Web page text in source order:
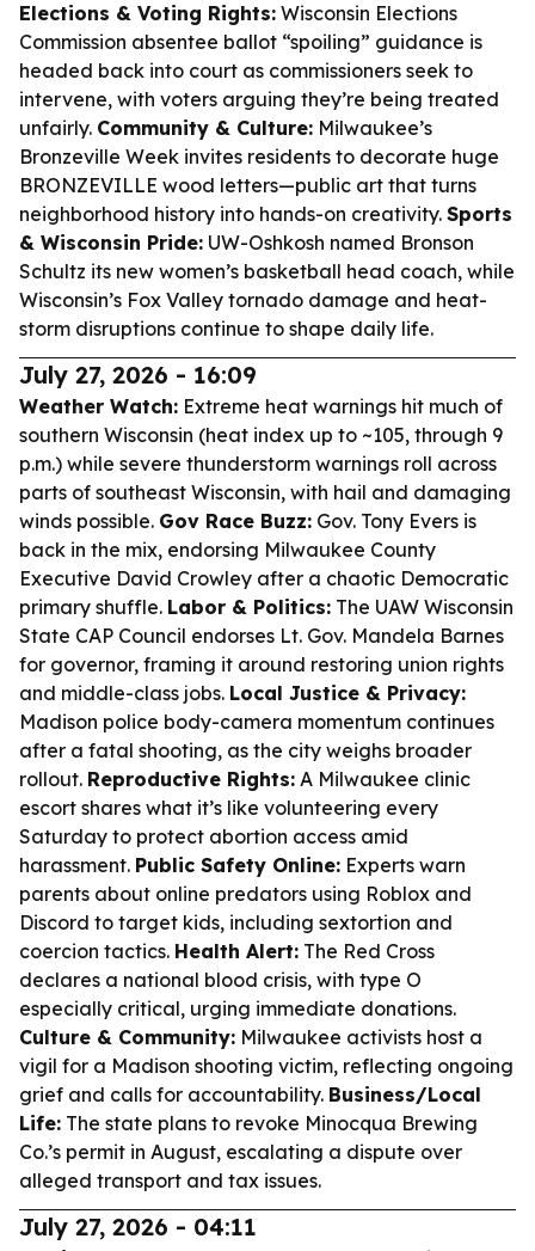
Elections & Voting Rights: Wisconsin Elections
Commission absentee ballot “spoiling” guidance is
headed back into court as commissioners seek to
intervene, with voters arguing they’re being treated
unfairly. Community & Culture: Milwaukee’s
Bronzeville Week invites residents to decorate huge
BRONZEVILLE wood letters—public art that turns
neighborhood history into hands-on creativity. Sports
& Wisconsin Pride: UW-Oshkosh named Bronson
Schultz its new women’s basketball head coach, while
Wisconsin’s Fox Valley tornado damage and heat-
storm disruptions continue to shape daily life.
July 27, 2026 - 16:09
Weather Watch: Extreme heat warnings hit much of
southern Wisconsin (heat index up to ~105, through 9
p.m.) while severe thunderstorm warnings roll across
parts of southeast Wisconsin, with hail and damaging
winds possible. Gov Race Buzz: Gov. Tony Evers is
back in the mix, endorsing Milwaukee County
Executive David Crowley after a chaotic Democratic
primary shuffle. Labor & Politics: The UAW Wisconsin
State CAP Council endorses Lt. Gov. Mandela Barnes
for governor, framing it around restoring union rights
and middle-class jobs. Local Justice & Privacy:
Madison police body-camera momentum continues
after a fatal shooting, as the city weighs broader
rollout. Reproductive Rights: A Milwaukee clinic
escort shares what it’s like volunteering every
Saturday to protect abortion access amid
harassment. Public Safety Online: Experts warn
parents about online predators using Roblox and
Discord to target kids, including sextortion and
coercion tactics. Health Alert: The Red Cross
declares a national blood crisis, with type O
especially critical, urging immediate donations.
Culture & Community: Milwaukee activists host a
vigil for a Madison shooting victim, reflecting ongoing
grief and calls for accountability. Business/Local
Life: The state plans to revoke Minocqua Brewing
Co.’s permit in August, escalating a dispute over
alleged transport and tax issues.
July 27, 2026 - 04:11